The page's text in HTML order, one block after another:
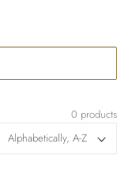
0 products